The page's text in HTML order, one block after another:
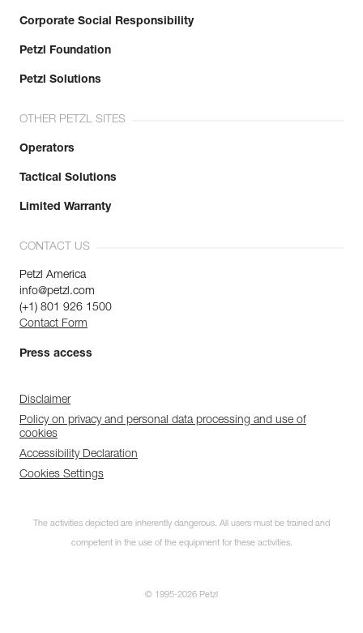
Corporate Social Responsibility
Petzl Foundation
Petzl Solutions
OTHER PETZL SITES
Operators
Tactical Solutions
Limited Warranty
CONTACT US
Petzl America
info@petzl.com
(+1) 801 926 1500
Contact Form
Press access
Disclaimer
Policy on privacy and personal data processing and use of
cookies
Accessibility Declaration
Cookies Settings
The activities depicted are inherently dangerous. All users must be trained and
competent in the use of the equipment for these activities.
© 1995-2026 Petzl